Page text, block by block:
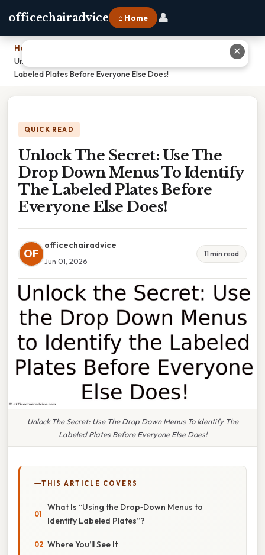
officechairadvice ⌂ Home 👤
Home
Unlock The Secret: Use The Drop Down Menus To Identify The
Labeled Plates Before Everyone Else Does!
QUICK READ
Unlock The Secret: Use The
Drop Down Menus To Identify
The Labeled Plates Before
Everyone Else Does!
OF
officechairadvice
Jun 01, 2026
11 min read
Unlock The Secret: Use The Drop Down Menus To Identify The
Labeled Plates Before Everyone Else Does!
THIS ARTICLE COVERS
What Is “Using the Drop‑Down Menus to
Identify Labeled Plates”?
Where You’ll See It
✕